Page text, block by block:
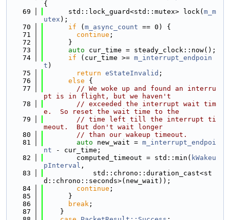
{
   69
      std::lock_guard<std::mutex> lock(
m_m
utex );
   70
if ( m_async_count == 0) {
   71
continue ;
   72
      }
   73
auto cur_time = steady_clock::now();
   74
if (cur_time >= m_interrupt_endpoin
t )
   75
return eStateInvalid ;
   76
else {
   77
// We woke up and found an interru
pt is in flight, but we haven't
   78
// exceeded the interrupt wait tim
e.  So reset the wait time to the
   79
// time left till the interrupt ti
meout.  But don't wait longer
   80
// than our wakeup timeout.
   81
auto new_wait = m_interrupt_endpoi
nt - cur_time;
   82
        computed_timeout = std::min(
kWakeu
pInterval ,
   83
            std::chrono::duration_cast<st
d::chrono::seconds>(new_wait));
   84
continue ;
   85
      }
   86
break ;
   87
    }